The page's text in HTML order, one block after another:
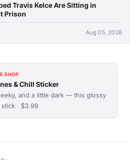
Travis Kelce Are Sitting in
Prison
Aug 05, 2026
SHOP
& Chill Sticker
and a little dark — this glossy
· $3.99